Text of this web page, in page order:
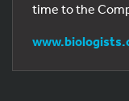
time to the